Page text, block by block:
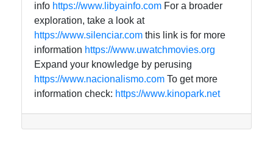
info https://www.libyainfo.com For a broader
exploration, take a look at
https://www.silenciar.com this link is for more
information https://www.uwatchmovies.org
Expand your knowledge by perusing
https://www.nacionalismo.com To get more
information check: https://www.kinopark.net